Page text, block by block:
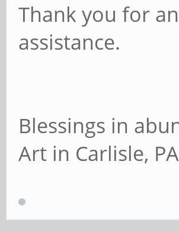
Associated
Power
Thank you for
assistance.
Blessings in
Art in Carlisle,